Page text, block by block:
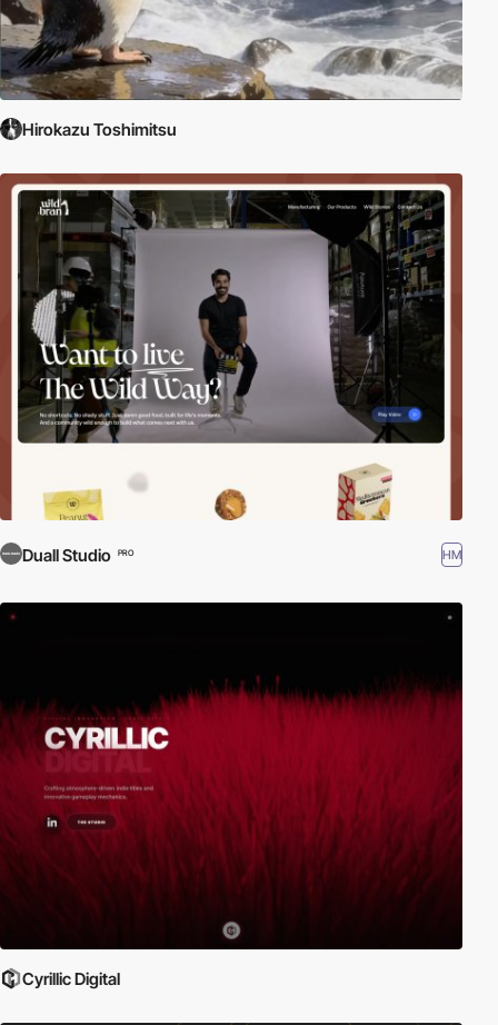
Hirokazu Toshimitsu
Duall Studio PRO HM
Cyrillic Digital